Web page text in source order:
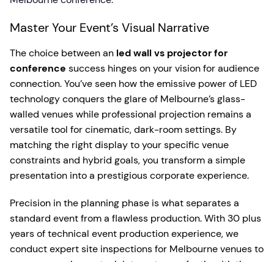
Master Your Event’s Visual Narrative
The choice between an led wall vs projector for
conference success hinges on your vision for audience
connection. You’ve seen how the emissive power of LED
technology conquers the glare of Melbourne’s glass-
walled venues while professional projection remains a
versatile tool for cinematic, dark-room settings. By
matching the right display to your specific venue
constraints and hybrid goals, you transform a simple
presentation into a prestigious corporate experience.
Precision in the planning phase is what separates a
standard event from a flawless production. With 30 plus
years of technical event production experience, we
conduct expert site inspections for Melbourne venues to